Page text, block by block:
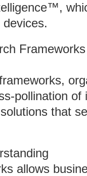
Frameworks
pollination
that
allows